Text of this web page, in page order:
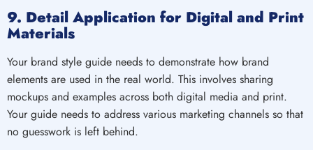
9. Detail Application for Digital and Print
Materials
Your brand style guide needs to demonstrate how brand
elements are used in the real world. This involves sharing
mockups and examples across both digital media and print.
Your guide needs to address various marketing channels so that
no guesswork is left behind.